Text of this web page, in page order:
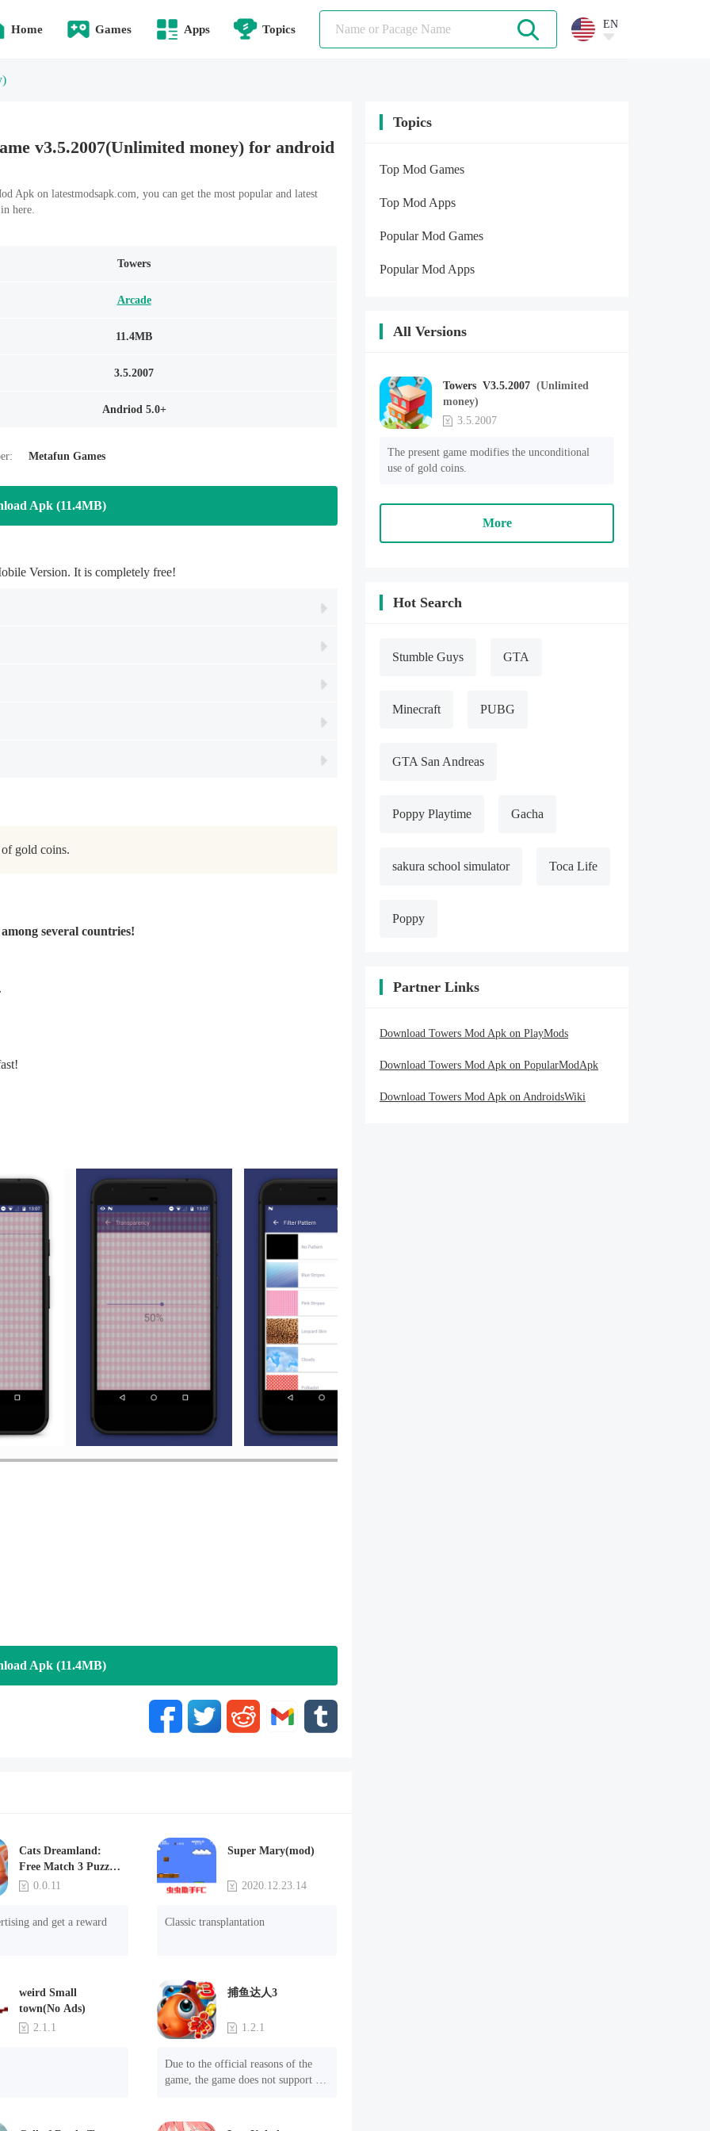
Home Games Apps Topics EN
v3.5.2007(Unlimited money) for android
Apk on latestmodsapk.com, you can get the most popular and latest
here.
Towers
Arcade
11.4MB
3.5.2007
Andriod 5.0+
Metafun Games
Apk (11.4MB)
Version. It is completely free!
gold coins.
several countries!
Facebook
Apk (11.4MB)
Cats Dreamland:
Free Match 3 Puzzle
Game0.0.11
and get a reward
Super Mary(mod)
2020.12.23.14
Classic transplantation
weird Small
town(No Ads)
2.1.1
捕鱼达人3
1.2.1
Due to the official reasons of the
game, the game does not support
Can be purchased directly. It is
Topics
Top Mod Games
Top Mod Apps
Popular Mod Games
Popular Mod Apps
All Versions
Towers V3.5.2007 (Unlimited
money)
3.5.2007
The present game modifies the unconditional
use of gold coins.
More
Hot Search
Stumble Guys GTA
Minecraft PUBG
GTA San Andreas
Poppy Playtime Gacha
sakura school simulator Toca Life
Poppy
Partner Links
Download Towers Mod Apk on PlayMods
Download Towers Mod Apk on PopularModApk
Download Towers Mod Apk on AndroidsWiki